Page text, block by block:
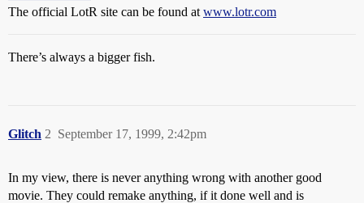
The official LotR site can be found at www.lotr.com
There’s always a bigger fish.
Glitch September 17, 1999, 2:42pm
2
In my view, there is never anything wrong with another good
movie. They could remake anything, if it done well and is